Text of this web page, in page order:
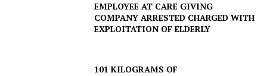
EMPLOYEE AT CARE GIVING
COMPANY ARRESTED CHARGED WITH
EXPLOITATION OF ELDERLY
101 KILOGRAMS OF